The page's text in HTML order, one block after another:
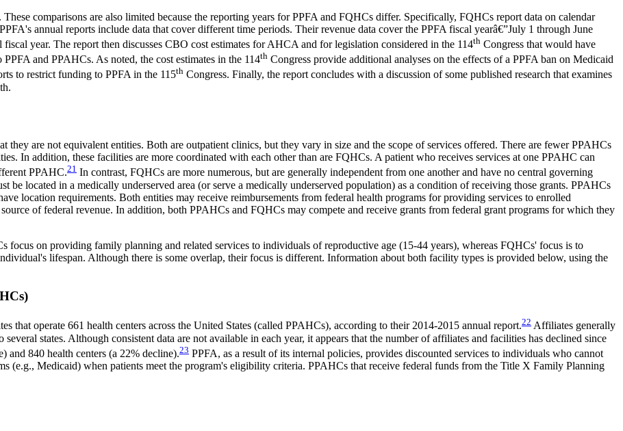
comparisons are also limited because the reporting years for PPFA and FQHCs differ. Specifically, FQHCs report data on calendar
annual reports include data that cover different time periods. Their revenue data cover the PPFA fiscal yearâ€”July 1 through June
year. The report then discusses CBO cost estimates for AHCA and for legislation considered in the 114th Congress that would have
and PPAHCs. As noted, the cost estimates in the 114th Congress provide additional analyses on the effects of a PPFA ban on Medicaid
to restrict funding to PPFA in the 115th Congress. Finally, the report concludes with a discussion of some published research that examines
are not equivalent entities. Both are outpatient clinics, but they vary in size and the scope of services offered. There are fewer PPAHCs
In addition, these facilities are more coordinated with each other than are FQHCs. A patient who receives services at one PPAHC can
PPAHC.21 In contrast, FQHCs are more numerous, but are generally independent from one another and have no central governing
be located in a medically underserved area (or serve a medically underserved population) as a condition of receiving those grants. PPAHCs
location requirements. Both entities may receive reimbursements from federal health programs for providing services to enrolled
of federal revenue. In addition, both PPAHCs and FQHCs may compete and receive grants from federal grant programs for which they
focus on providing family planning and related services to individuals of reproductive age (15-44 years), whereas FQHCs' focus is to
lifespan. Although there is some overlap, their focus is different. Information about both facility types is provided below, using the
that operate 661 health centers across the United States (called PPAHCs), according to their 2014-2015 annual report.22 Affiliates generally
states. Although consistent data are not available in each year, it appears that the number of affiliates and facilities has declined since
and 840 health centers (a 22% decline).23 PPFA, as a result of its internal policies, provides discounted services to individuals who cannot
(e.g., Medicaid) when patients meet the program's eligibility criteria. PPAHCs that receive federal funds from the Title X Family Planning